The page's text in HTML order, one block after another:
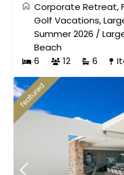
Corporate Retreat,
Golf Vacations,
Summer 2026 /
Beach
6
12 6
featured